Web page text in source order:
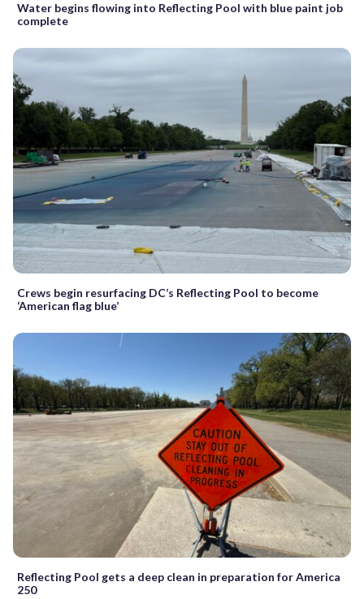
Water begins flowing into Reflecting Pool with blue paint job
complete
Crews begin resurfacing DC’s Reflecting Pool to become
‘American flag blue’
Reflecting Pool gets a deep clean in preparation for America
250